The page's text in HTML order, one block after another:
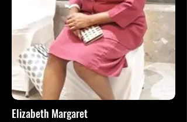
Elizabeth Margaret